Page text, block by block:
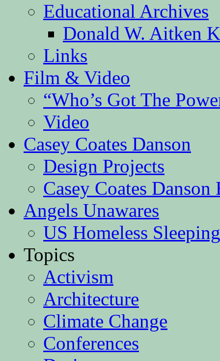
Educational Archives
Donald W. Aitken
Links
Film & Video
“Who’s Got The
Video
Casey Coates Danson
Design Projects
Casey Coates Danson
Angels Unawares
US Homeless
Topics
Activism
Architecture
Climate Change
Conferences